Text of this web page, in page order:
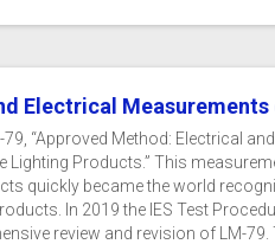
Electrical
79, “Approved Method: Electrical
Lighting Products.” This
quickly became the world
In 2019 the IES Test
review and revision of LM-79.